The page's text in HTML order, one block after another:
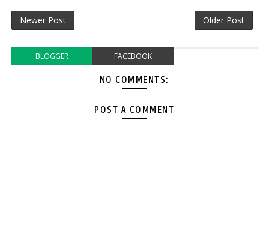
Newer Post Older Post
BLOGGER FACEBOOK
NO COMMENTS:
POST A COMMENT